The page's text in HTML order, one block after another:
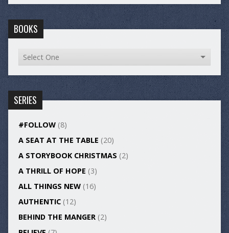
BOOKS
SERIES
#FOLLOW(8)
A SEAT AT THE TABLE (20)
A STORYBOOK CHRISTMAS (2)
A THRILL OF HOPE (3)
ALL THINGS NEW(16)
AUTHENTIC(12)
BEHIND THE MANGER(2)